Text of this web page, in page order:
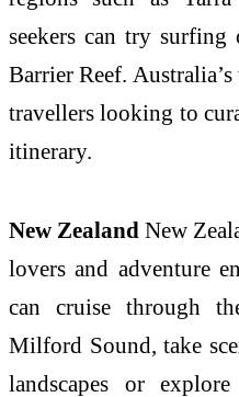
seekers can try
Barrier Reef.
travellers looking to
itinerary.
New Zealand New
lovers and adventure
can cruise through
Milford Sound, take
landscapes or